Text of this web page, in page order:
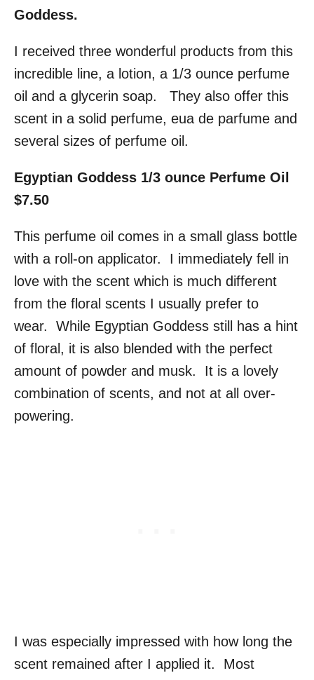
Goddess.
I received three wonderful products from this
incredible line, a lotion, a 1/3 ounce perfume
oil and a glycerin soap. They also offer this
scent in a solid perfume, eua de parfume and
several sizes of perfume oil.
Egyptian Goddess 1/3 ounce Perfume Oil
$7.50
This perfume oil comes in a small glass bottle
with a roll-on applicator. I immediately fell in
love with the scent which is much different
from the floral scents I usually prefer to
wear. While Egyptian Goddess still has a hint
of floral, it is also blended with the perfect
amount of powder and musk. It is a lovely
combination of scents, and not at all over-
powering.
I was especially impressed with how long the
scent remained after I applied it. Most